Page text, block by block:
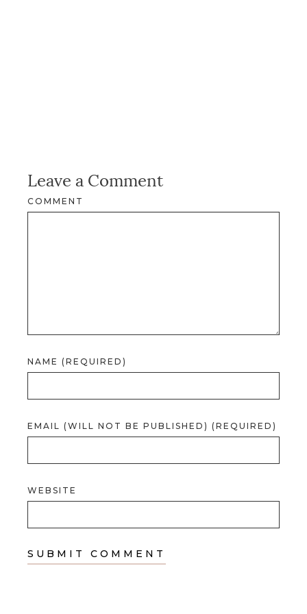
Leave a Comment
COMMENT
NAME (REQUIRED)
EMAIL (WILL NOT BE PUBLISHED) (REQUIRED)
WEBSITE